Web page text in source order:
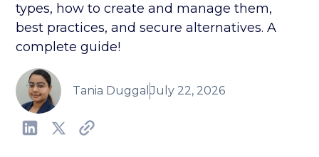
types, how to create and manage them,
best practices, and secure alternatives. A
complete guide!
Tania Duggal July 22, 2026